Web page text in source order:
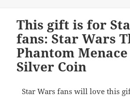
This gift is for
fans: Star Wars
Phantom
Silver Coin
Star Wars fans will love this